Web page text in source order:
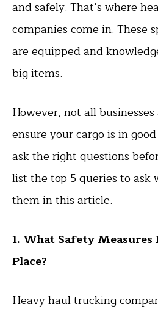
and safely. That’s where
companies come in. These
are equipped and
big items.
However, not all
ensure your cargo is in
ask the right questions
list the top 5 queries to
them in this article.
1. What Safety Measures
Place?
Heavy haul trucking